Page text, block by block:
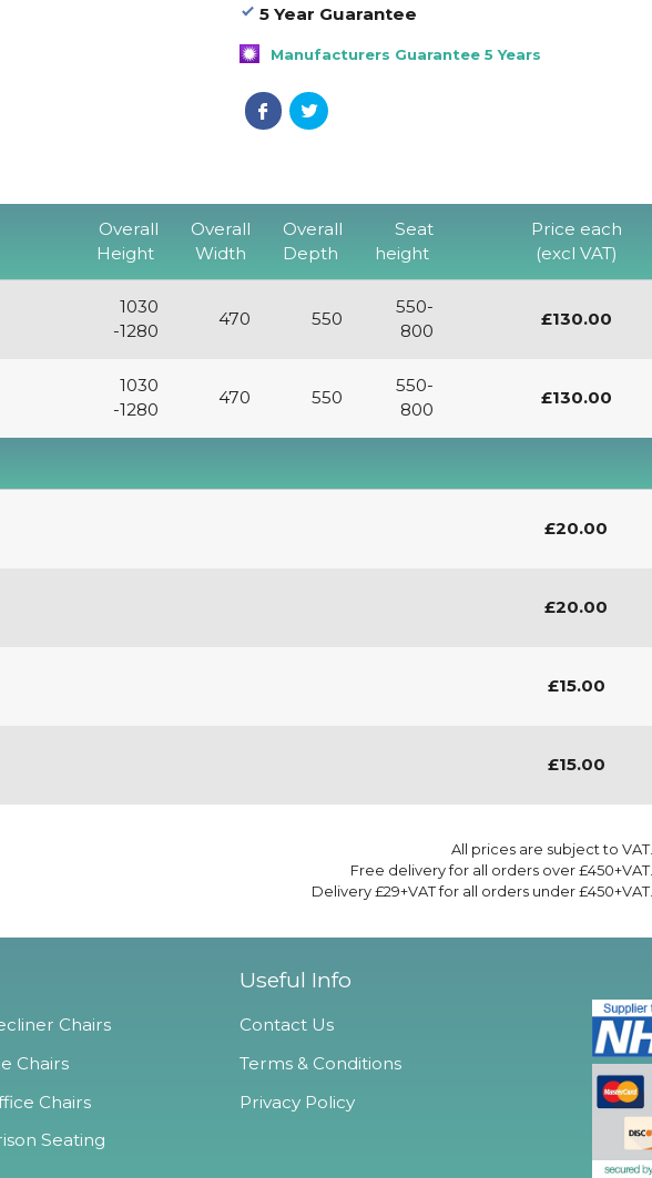
5 Year Guarantee
Manufacturers Guarantee 5 Years
Overall
Height
Overall
Width
Overall
Depth
Seat
height
Price each
(excl VAT)
1030
-1280
470 550
550-
800
£130.00
1030
-1280
470 550
550-
800
£130.00
£20.00
£20.00
£15.00
£15.00
All prices are subject to VAT.
Free delivery for all orders over £450+VAT.
Delivery £29+VAT for all orders under £450+VAT.
Chairs
Chairs
Chairs
Seating
Useful Info
Contact Us
Terms & Conditions
Privacy Policy